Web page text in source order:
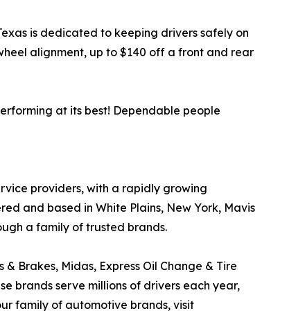
is dedicated to keeping drivers safely on
alignment, up to $140 off a front and rear
at its best! Dependable people
providers, with a rapidly growing
and based in White Plains, New York, Mavis
a family of trusted brands.
Brakes, Midas, Express Oil Change & Tire
brands serve millions of drivers each year,
family of automotive brands, visit